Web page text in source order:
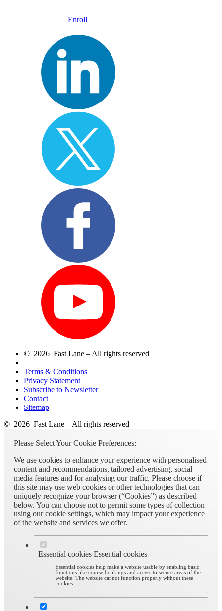
Enroll
© 2026 Fast Lane – All rights reserved
Terms & Conditions
Privacy Statement
Subscribe to Newsletter
Contact
Sitemap
© 2026 Fast Lane – All rights reserved
Please Select Your Cookie Preferences:
We use cookies to enhance your experience with personalised
content and recommendations, tailored advertising, social
media features and for analysing our traffic. Please choose if
this site may use web cookies or other technologies that can
uniquely recognize your browser (“Cookies”) as described
below. You can choose not to permit some types of collection
using our cookie settings, which may impact your experience
of the website and services we offer.
Essential cookies Essential cookies
Essential cookies help make a website usable by enabling basic
functions like course bookings and access to secure areas of the
website. The website cannot function properly without these
cookies.